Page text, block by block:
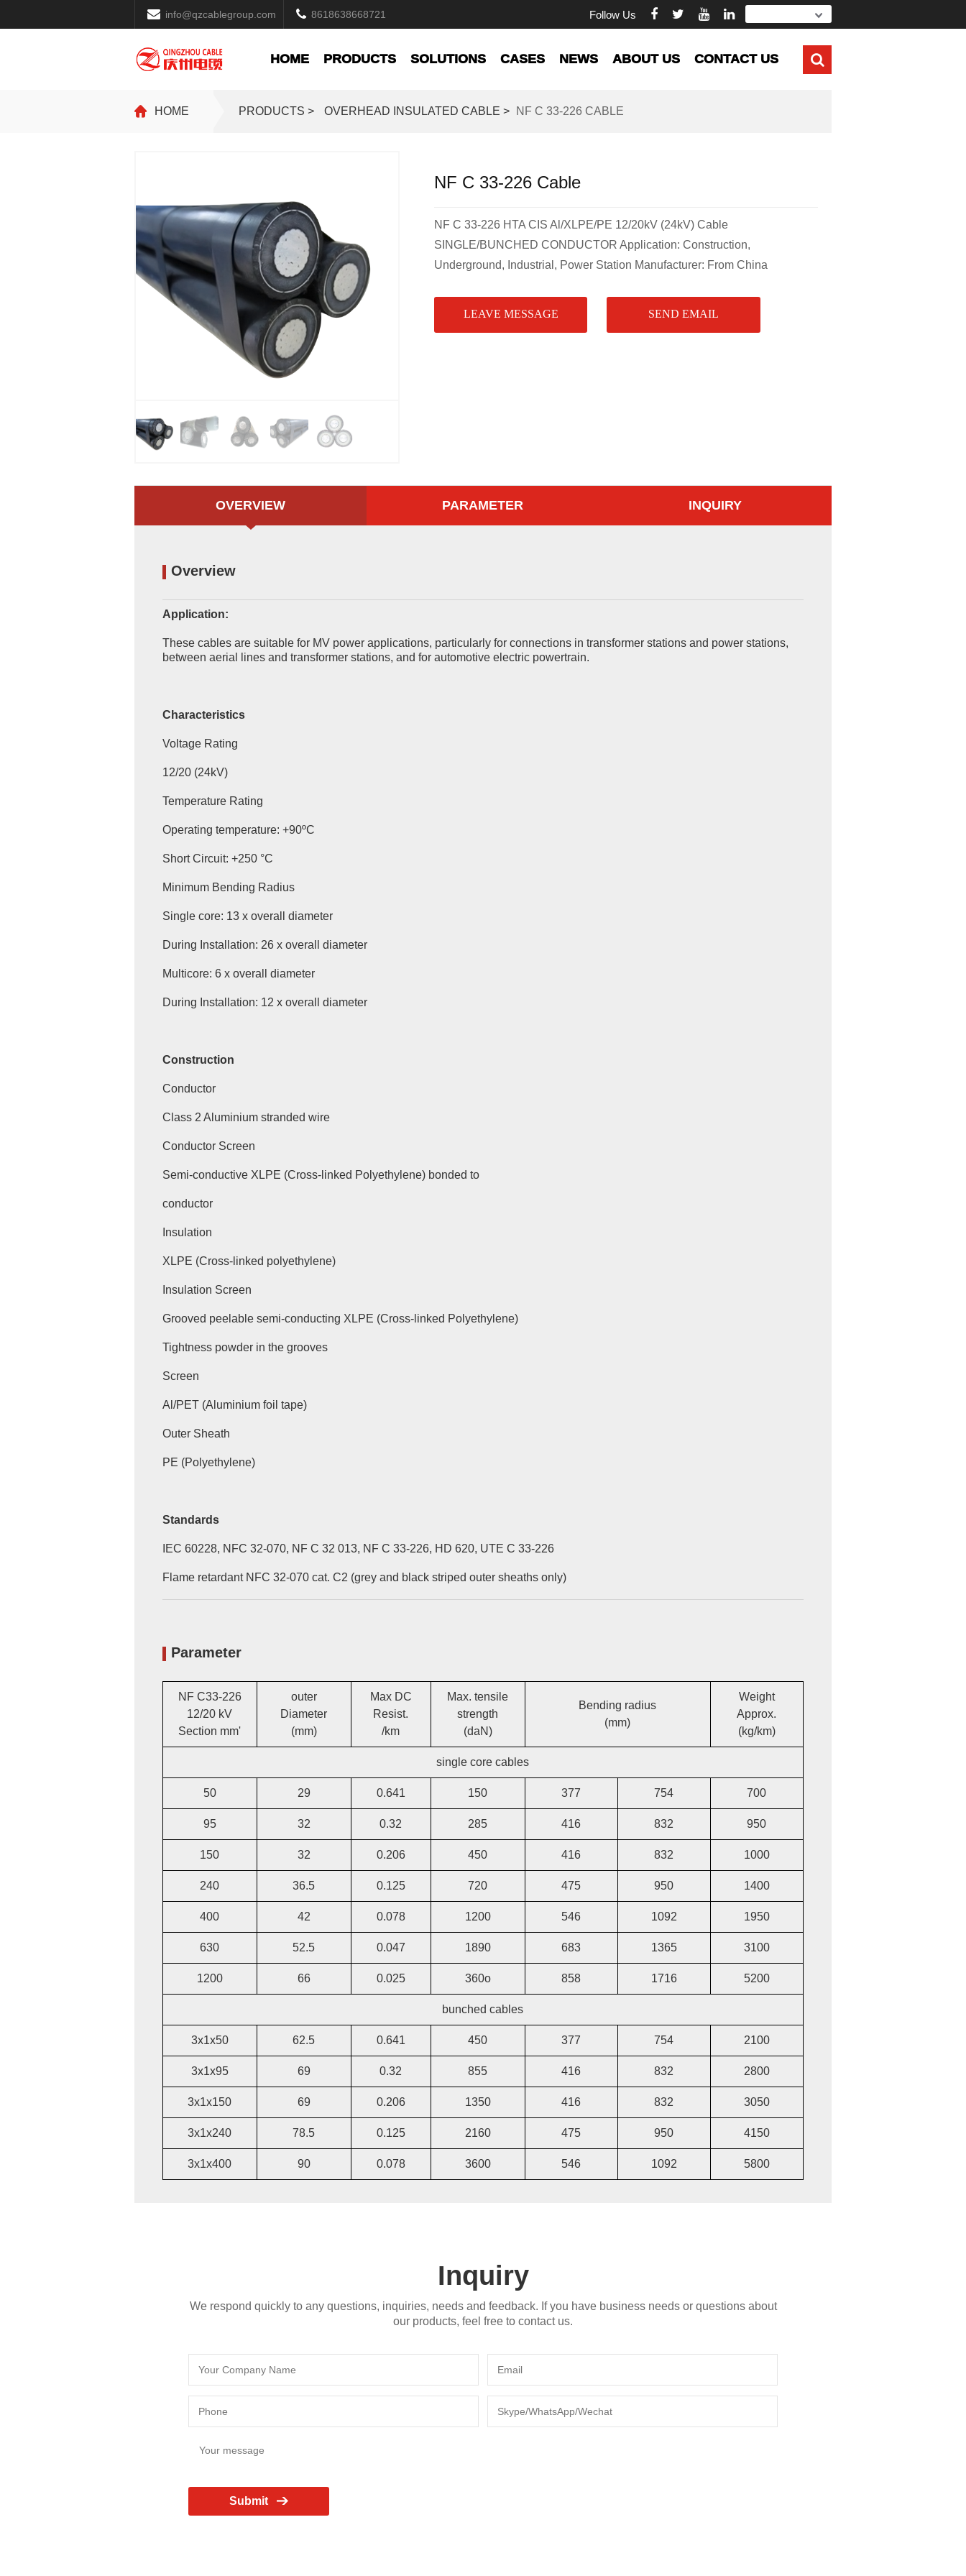
info@qzcablegroup.com 8618638668721 Follow Us
HOME PRODUCTS SOLUTIONS CASES NEWS ABOUT US CONTACT US
HOME PRODUCTS > OVERHEAD INSULATED CABLE > NF C 33-226 CABLE
NF C 33-226 Cable
NF C 33-226 HTA CIS Al/XLPE/PE 12/20kV (24kV) Cable
SINGLE/BUNCHED CONDUCTOR Application: Construction,
Underground, Industrial, Power Station Manufacturer: From China
LEAVE MESSAGE SEND EMAIL
OVERVIEW PARAMETER INQUIRY
Overview
Application:
These cables are suitable for MV power applications, particularly for connections in transformer stations and power stations,
between aerial lines and transformer stations, and for automotive electric powertrain.
Characteristics
Voltage Rating
12/20 (24kV)
Temperature Rating
Operating temperature: +90ºC
Short Circuit: +250 °C
Minimum Bending Radius
Single core: 13 x overall diameter
During Installation: 26 x overall diameter
Multicore: 6 x overall diameter
During Installation: 12 x overall diameter
Construction
Conductor
Class 2 Aluminium stranded wire
Conductor Screen
Semi-conductive XLPE (Cross-linked Polyethylene) bonded to
conductor
Insulation
XLPE (Cross-linked polyethylene)
Insulation Screen
Grooved peelable semi-conducting XLPE (Cross-linked Polyethylene)
Tightness powder in the grooves
Screen
Al/PET (Aluminium foil tape)
Outer Sheath
PE (Polyethylene)
Standards
IEC 60228, NFC 32-070, NF C 32 013, NF C 33-226, HD 620, UTE C 33-226
Flame retardant NFC 32-070 cat. C2 (grey and black striped outer sheaths only)
Parameter
NF C33-226
12/20 kV
Section mm'
outer
Diameter
(mm)
Max DC
Resist.
/km
Max. tensile
strength
(daN)
Bending radius
(mm)
Weight
Approx.
(kg/km)
single core cables
50 29 0.641 150 377 754 700
95 32 0.32 285 416 832 950
150 32 0.206 450 416 832 1000
240 36.5 0.125 720 475 950 1400
400 42 0.078 1200 546 1092 1950
630 52.5 0.047 1890 683 1365 3100
1200 66 0.025 360o 858 1716 5200
bunched cables
3x1x50 62.5 0.641 450 377 754 2100
3x1x95 69 0.32 855 416 832 2800
3x1x150 69 0.206 1350 416 832 3050
3x1x240 78.5 0.125 2160 475 950 4150
3x1x400 90 0.078 3600 546 1092 5800
Inquiry
We respond quickly to any questions, inquiries, needs and feedback. If you have business needs or questions about
our products, feel free to contact us.
Submit